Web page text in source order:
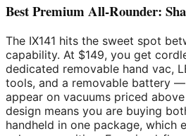
Best Premium All-Rounder:
The IX141 hits the sweet spot
capability. At $149, you get
dedicated removable hand vac,
tools, and a removable battery
appear on vacuums priced
design means you are buying
handheld in one package, which